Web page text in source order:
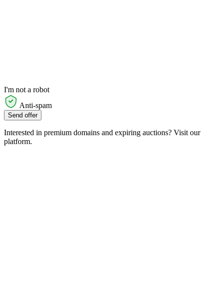
I'm not a robot
Anti-spam
Send offer
Interested in premium domains and expiring auctions? Visit our
platform.